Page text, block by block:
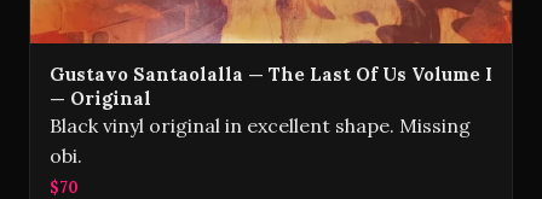
Gustavo Santaolalla — The Last Of Us Volume I
— Original
Black vinyl original in excellent shape. Missing
obi.
$70